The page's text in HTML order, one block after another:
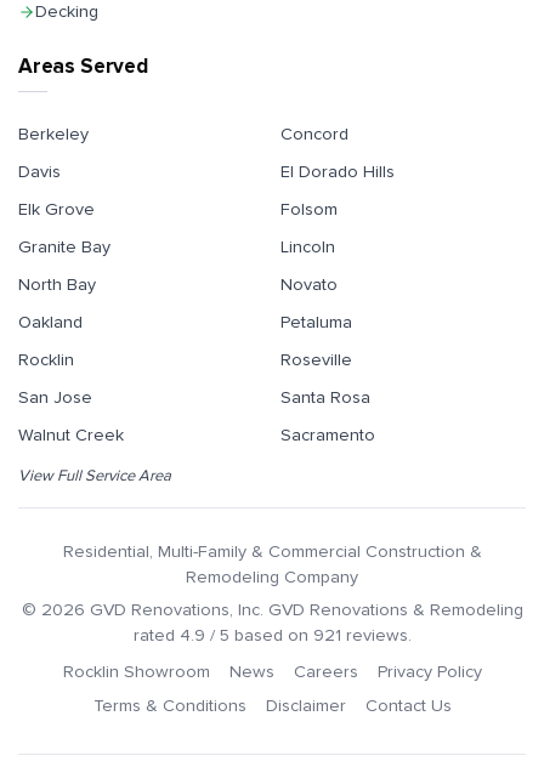
Areas Served
Berkeley
Concord
Davis
El Dorado Hills
Elk Grove
Folsom
Granite Bay
Lincoln
North Bay
Novato
Oakland
Petaluma
Rocklin
Roseville
San Jose
Santa Rosa
Walnut Creek
Sacramento
View Full Service Area
Decking
Residential, Multi-Family & Commercial Construction &
Remodeling Company
© 2026 GVD Renovations, Inc. GVD Renovations & Remodeling
rated 4.9 / 5 based on 921 reviews.
Rocklin Showroom
News Careers
Privacy Policy
Terms & Conditions
Disclaimer Contact Us